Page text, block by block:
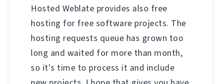
Hosted Weblate provides also free
hosting for free software projects. The
hosting requests queue has grown too
long and waited for more than month,
so it's time to process it and include